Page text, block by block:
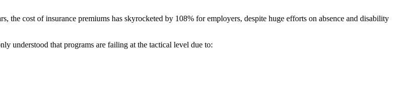
the cost of insurance premiums has skyrocketed by 108% for employers, despite huge efforts on absence and disability
understood that programs are failing at the tactical level due to: